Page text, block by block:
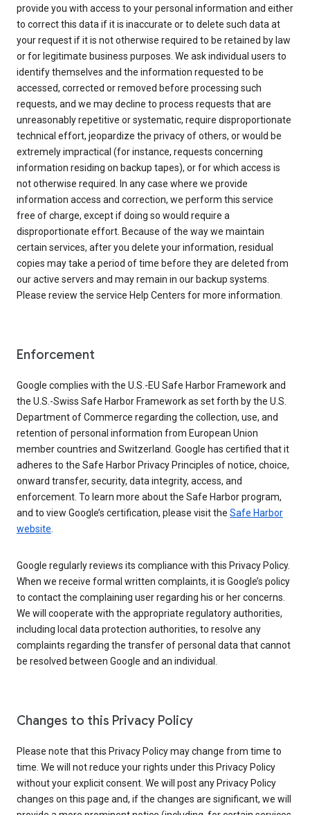
provide you with access to your personal information and either
to correct this data if it is inaccurate or to delete such data at
your request if it is not otherwise required to be retained by law
or for legitimate business purposes. We ask individual users to
identify themselves and the information requested to be
accessed, corrected or removed before processing such
requests, and we may decline to process requests that are
unreasonably repetitive or systematic, require disproportionate
technical effort, jeopardize the privacy of others, or would be
extremely impractical (for instance, requests concerning
information residing on backup tapes), or for which access is
not otherwise required. In any case where we provide
information access and correction, we perform this service
free of charge, except if doing so would require a
disproportionate effort. Because of the way we maintain
certain services, after you delete your information, residual
copies may take a period of time before they are deleted from
our active servers and may remain in our backup systems.
Please review the service Help Centers for more information.
Enforcement
Google complies with the U.S.-EU Safe Harbor Framework and
the U.S.-Swiss Safe Harbor Framework as set forth by the U.S.
Department of Commerce regarding the collection, use, and
retention of personal information from European Union
member countries and Switzerland. Google has certified that it
adheres to the Safe Harbor Privacy Principles of notice, choice,
onward transfer, security, data integrity, access, and
enforcement. To learn more about the Safe Harbor program,
and to view Google’s certification, please visit the Safe Harbor
website
Google regularly reviews its compliance with this Privacy Policy.
When we receive formal written complaints, it is Google’s policy
to contact the complaining user regarding his or her concerns.
We will cooperate with the appropriate regulatory authorities,
including local data protection authorities, to resolve any
complaints regarding the transfer of personal data that cannot
be resolved between Google and an individual.
Changes to this Privacy Policy
Please note that this Privacy Policy may change from time to
time. We will not reduce your rights under this Privacy Policy
without your explicit consent. We will post any Privacy Policy
changes on this page and, if the changes are significant, we will